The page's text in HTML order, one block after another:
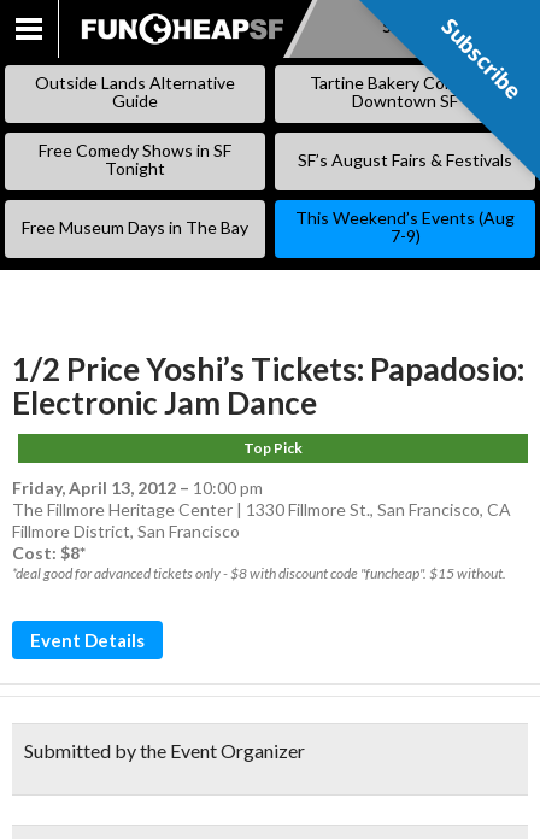
SKIP
CONTENT
Subscribe
Outside Lands Alternative
Guide
Tartine Bakery Coming to
Downtown SF
Free Comedy Shows in SF
Tonight
SF’s August Fairs & Festivals
Free Museum Days in The Bay
This Weekend’s Events (Aug
7-9)
1/2 Price Yoshi’s Tickets: Papadosio:
Electronic Jam Dance
Top Pick
Friday, April 13, 2012 – 10:00 pm
The Fillmore Heritage Center | 1330 Fillmore St., San Francisco, CA
Fillmore District, San Francisco
Cost: $8*
*deal good for advanced tickets only - $8 with discount code "funcheap". $15 without.
Event Details
Submitted by the Event Organizer
Subscribe